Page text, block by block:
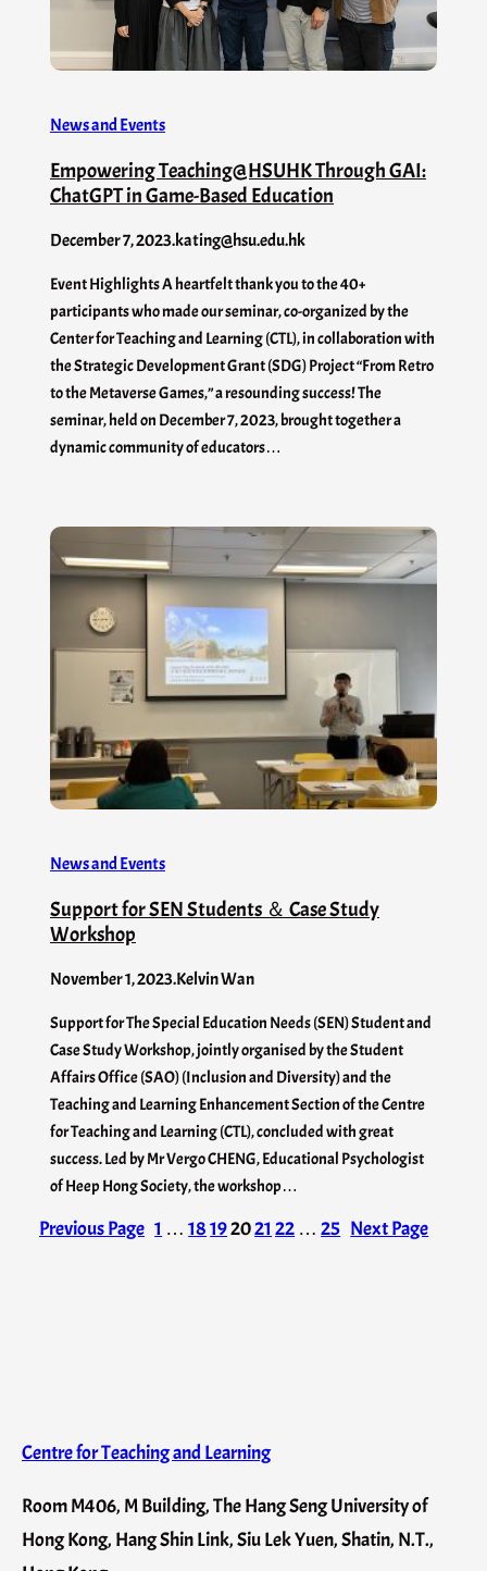
News and Events
Empowering Teaching@HSUHK Through GAI:
ChatGPT in Game-Based Education
December 7, 2023.kating@hsu.edu.hk
Event Highlights A heartfelt thank you to the 40+
participants who made our seminar, co-organized by the
Center for Teaching and Learning (CTL), in collaboration with
the Strategic Development Grant (SDG) Project “From Retro
to the Metaverse Games,” a resounding success! The
seminar, held on December 7, 2023, brought together a
dynamic community of educators…
News and Events
Support for SEN Students ＆ Case Study
Workshop
November 1, 2023.Kelvin Wan
Support for The Special Education Needs (SEN) Student and
Case Study Workshop, jointly organised by the Student
Affairs Office (SAO) (Inclusion and Diversity) and the
Teaching and Learning Enhancement Section of the Centre
for Teaching and Learning (CTL), concluded with great
success. Led by Mr Vergo CHENG, Educational Psychologist
of Heep Hong Society, the workshop…
Previous Page 1 … 18192021 22 … 25 Next Page
Centre for Teaching and Learning
Room M406, M Building, The Hang Seng University of
Hong Kong, Hang Shin Link, Siu Lek Yuen, Shatin, N.T.,